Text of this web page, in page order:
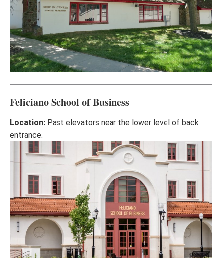
Feliciano School of Business
Location: Past elevators near the lower level of back
entrance.